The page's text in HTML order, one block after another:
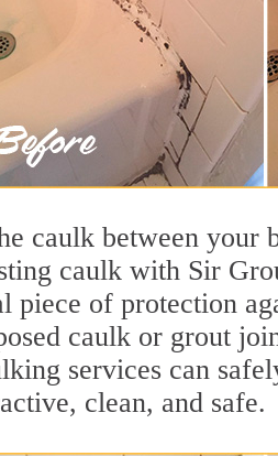
caulk between your
caulk with Sir
piece of protection
caulk or grout
services can
clean, and safe.